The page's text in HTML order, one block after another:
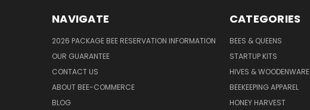
NAVIGATE
2026 PACKAGE BEE RESERVATION INFORMATION
OUR GUARANTEE
CONTACT US
ABOUT BEE-COMMERCE
BLOG
CATEGORIES
BEES & QUEENS
STARTUP KITS
HIVES & WOODENWARE
BEEKEEPING APPAREL
HONEY HARVEST